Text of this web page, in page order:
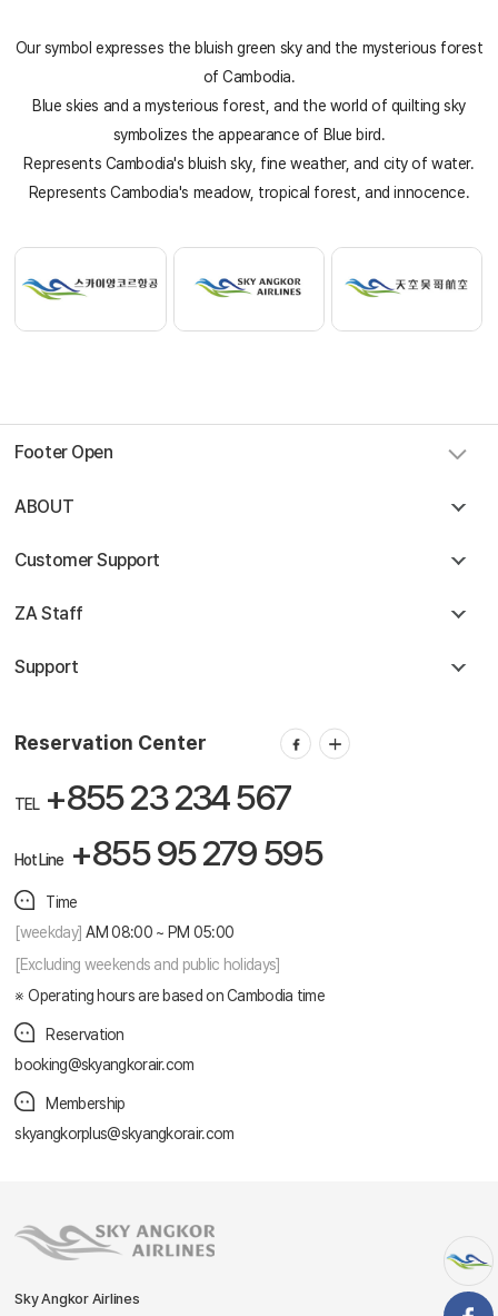
Our symbol expresses the bluish green sky and the mysterious forest
of Cambodia.
Blue skies and a mysterious forest, and the world of quilting sky
symbolizes the appearance of Blue bird.
Represents Cambodia's bluish sky, fine weather, and city of water.
Represents Cambodia's meadow, tropical forest, and innocence.
Sky Angkor Airlines
Reservation Center
+855 23 234 567
+66 96 220 1658
+82 2 2088 5232
스카이앙코르항공
Sales
zasales@skyangkorair.com
Footer Open
ABOUT
Customer Support
ZA Staff
Support
Reservation Center
TEL +855 23 234 567
Hot Line +855 95 279 595
Time
[weekday] AM 08:00 ~ PM 05:00
[Excluding weekends and public holidays]
Operating hours are based on Cambodia time
Reservation
booking@skyangkorair.com
Membership
skyangkorplus@skyangkorair.com
Sky Angkor Airlines